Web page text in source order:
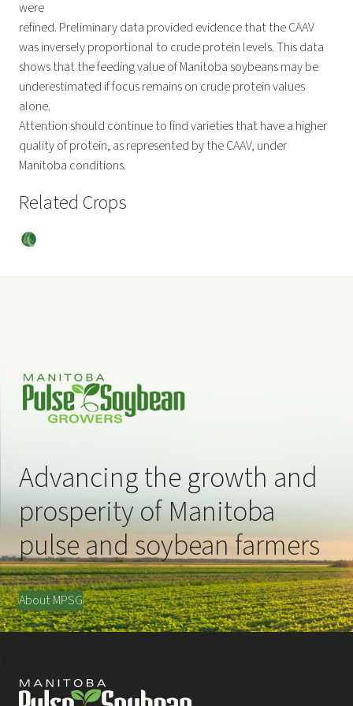
were
refined. Preliminary data provided evidence that the CAAV
was inversely proportional to crude protein levels. This data
shows that the feeding value of Manitoba soybeans may be
underestimated if focus remains on crude protein values
alone.
Attention should continue to find varieties that have a higher
quality of protein, as represented by the CAAV, under
Manitoba conditions.
Related Crops
Soy
Advancing the growth and
prosperity of Manitoba
pulse and soybean farmers
About MPSG